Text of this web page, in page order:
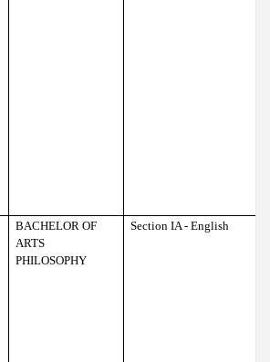
BACHELOR OF
ARTS
PHILOSOPHY
Section IA - English